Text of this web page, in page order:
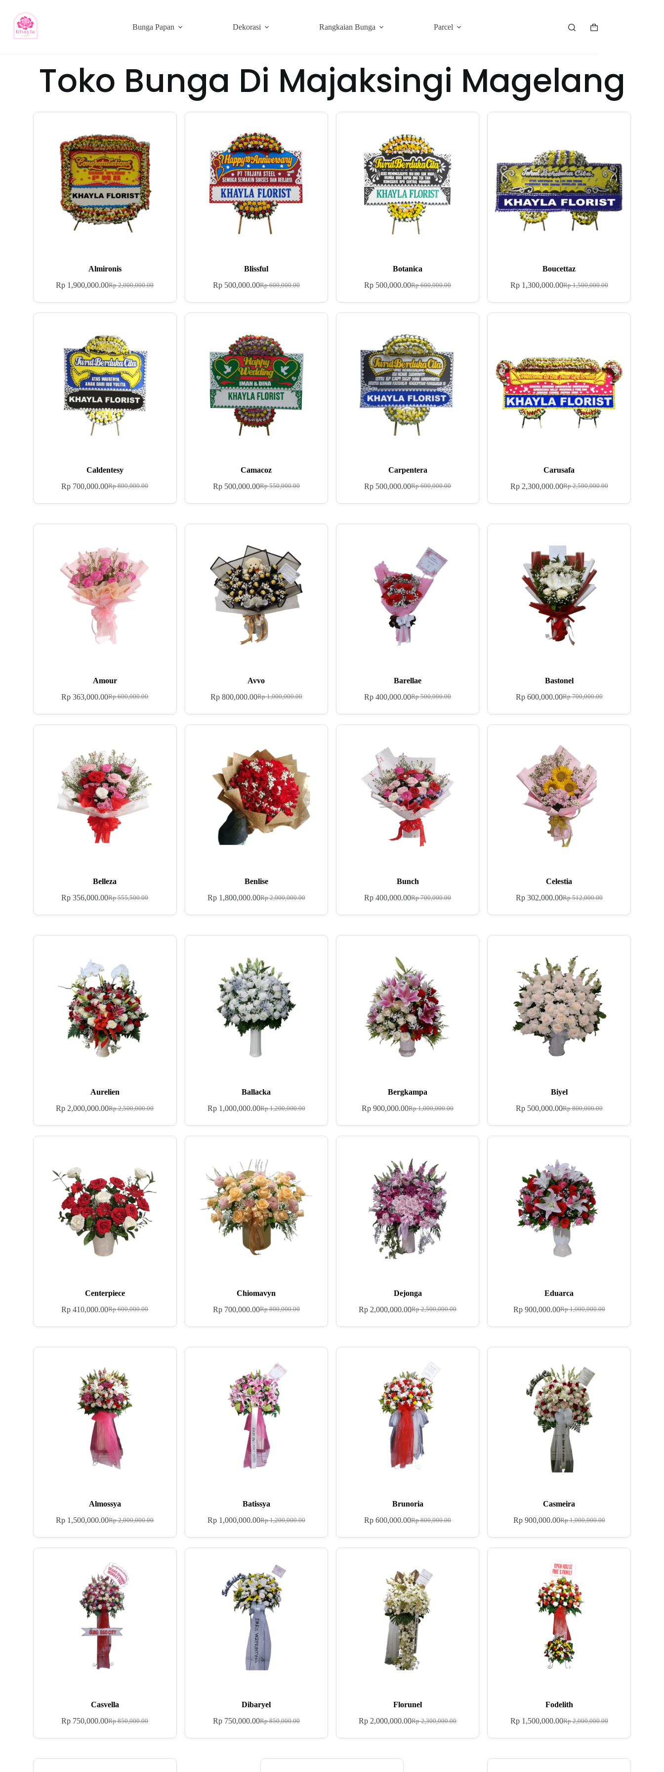
Bunga Papan Dekorasi Rangkaian Bunga Parcel
Toko Bunga Di Majaksingi Magelang
Almironis
Rp2,000,000.00
Rp 1,900,000.00
Blissful
Rp600,000.00
Rp500,000.00
Botanica
Rp600,000.00
Rp 500,000.00
Boucettaz
Rp1,500,000.00
Rp1,300,000.00
Caldentesy
Rp800,000.00
Rp 700,000.00
Camacoz
Rp550,000.00
Rp500,000.00
Carpentera
Rp600,000.00
Rp 500,000.00
Carusafa
Rp2,500,000.00
Rp2,300,000.00
Amour
Rp600,000.00
Rp 363,000.00
Avvo
Rp1,000,000.00
Rp800,000.00
Barellae
Rp500,000.00
Rp 400,000.00
Bastonel
Rp700,000.00
Rp600,000.00
Belleza
Rp555,500.00
Rp 356,000.00
Benlise
Rp2,000,000.00
Rp1,800,000.00
Bunch
Rp700,000.00
Rp 400,000.00
Celestia
Rp512,000.00
Rp302,000.00
Aurelien
Rp2,500,000.00
Rp 2,000,000.00
Ballacka
Rp1,200,000.00
Rp1,000,000.00
Bergkampa
Rp1,000,000.00
Rp 900,000.00
Biyel
Rp800,000.00
Rp500,000.00
Centerpiece
Rp600,000.00
Rp 410,000.00
Chiomavyn
Rp800,000.00
Rp700,000.00
Dejonga
Rp2,500,000.00
Rp 2,000,000.00
Eduarca
Rp1,000,000.00
Rp900,000.00
Almossya
Rp2,000,000.00
Rp 1,500,000.00
Batissya
Rp1,200,000.00
Rp1,000,000.00
Brunoria
Rp800,000.00
Rp 600,000.00
Casmeira
Rp1,000,000.00
Rp900,000.00
Casvella
Rp850,000.00
Rp 750,000.00
Dibaryel
Rp850,000.00
Rp750,000.00
Florunel
Rp2,300,000.00
Rp 2,000,000.00
Fodelith
Rp2,000,000.00
Rp1,500,000.00